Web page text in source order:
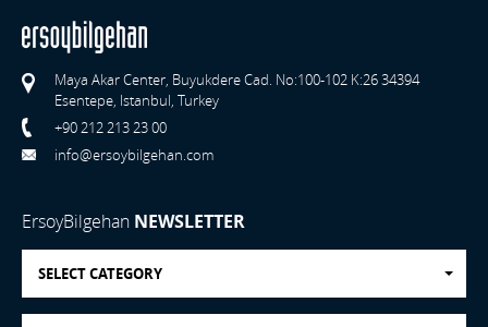
Maya Akar Center, Buyukdere Cad. No:100-102 K:26 34394
Esentepe, Istanbul, Turkey
+90 212 213 23 00
info@ersoybilgehan.com
ErsoyBilgehan NEWSLETTER
SELECT CATEGORY